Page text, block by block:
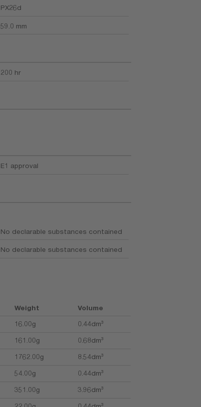
PX26d
59.0 mm
200 hr
E1 approval
No declarable substances contained
No declarable substances contained
Weight
Volume
16.00g 0.44dm³
161.00g 0.68dm³
1762.00g 8.54dm³
54.00g 0.44dm³
351.00g 3.96dm³